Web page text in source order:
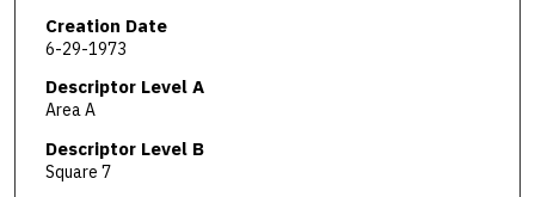
Creation Date
6-29-1973
Descriptor Level A
Area A
Descriptor Level B
Square 7